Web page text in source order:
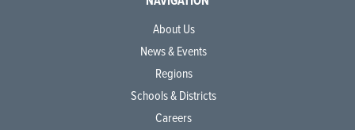
About Us
News & Events
Regions
Schools & Districts
Careers